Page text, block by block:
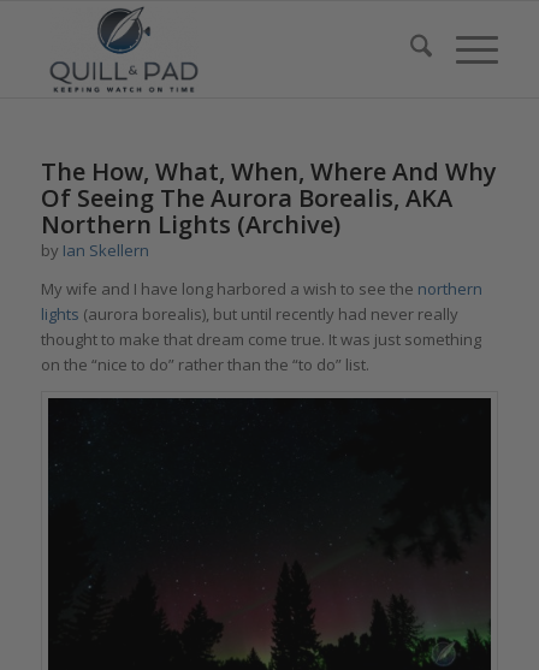
The How, What, When, Where And Why
Of Seeing The Aurora Borealis, AKA
Northern Lights (Archive)
by Ian Skellern
My wife and I have long harbored a wish to see the northern
lights (aurora borealis), but until recently had never really
thought to make that dream come true. It was just something
on the “nice to do” rather than the “to do” list.